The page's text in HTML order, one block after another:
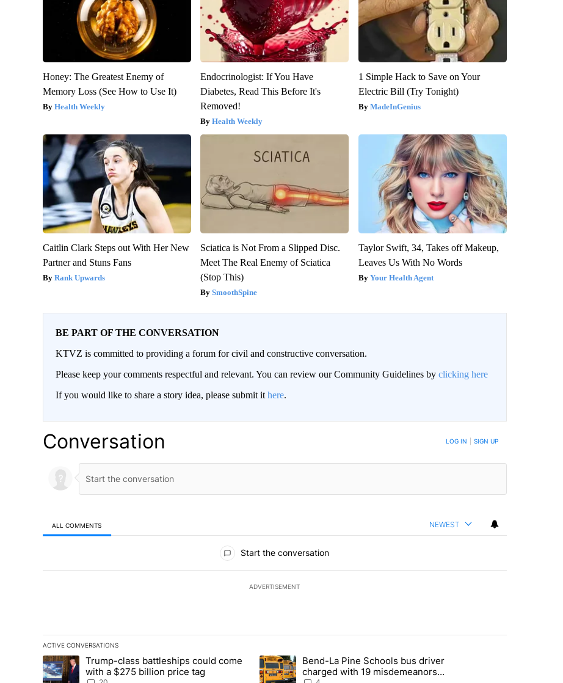
Honey: The Greatest Enemy of
Memory Loss (See How to Use It)
Health Weekly
Endocrinologist: If You Have
Diabetes, Read This Before It's
Removed!
Health Weekly
1 Simple Hack to Save on Your
Electric Bill (Try Tonight)
MadeInGenius
Caitlin Clark Steps out With Her New
Partner and Stuns Fans
Rank Upwards
Sciatica is Not From a Slipped Disc.
Meet The Real Enemy of Sciatica
(Stop This)
SmoothSpine
Taylor Swift, 34, Takes off Makeup,
Leaves Us With No Words
Your Health Agent
BE PART OF THE CONVERSATION
KTVZ is committed to providing a forum for civil and constructive conversation.
Please keep your comments respectful and relevant. You can review our Community Guidelines by clicking here
If you would like to share a story idea, please submit it here.
Conversation LOG IN SIGN UP
ALL COMMENTS NEWEST
Start the conversation
ADVERTISEMENT
ACTIVE CONVERSATIONS
The following is a list of the most commented articles in the last 7 days.
A trending article titled "Trump-class battleships could come with a $275 billion price tag" with 20 comments.
Trump-class battleships could come
with a $275 billion price tag
A trending article titled "Bend-La Pine Schools bus driver charged with 19
Bend-La Pine Schools bus driver
charged with 19 misdemeanors